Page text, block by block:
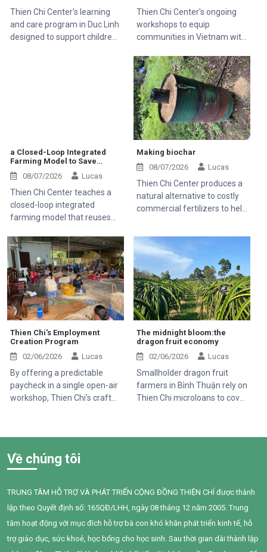
Thien Chi Center's learning
and care program in Duc Linh
designed to support children
Thien Chi Center's ongoing
workshops to equip
communities in Vietnam with
a Closed-Loop Integrated
Farming Model to Save
Money and Stop Farm Waste
08/07/2026 Lucas
Thien Chi Center teaches a
closed-loop integrated
farming model that reuses
families do not have to buy
expensive commercial feed
or fertilizers.
Making biochar
08/07/2026
Lucas
Thien Chi Center produces a
natural alternative to costly
commercial fertilizers to help
Thien Chi's Employment
Creation Program
02/06/2026
Lucas
By offering a predictable
paycheck in a single open-air
workshop, Thien Chi’s craft
against the volatile swings of
The midnight bloom:the
dragon fruit economy
02/06/2026
Lucas
Smallholder dragon fruit
farmers in Bình Thuận rely on
Thien Chi microloans to cover
rigid monthly repayment
Về chúng tôi
TRUNG TÂM HỖ TRỢ VÀ PHÁT TRIỂN CỘNG ĐỒNG THIỆN CHÍ được thành
lập theo Quyết định số: 165QĐ/LHH, ngày 08 tháng 12 năm 2005. Trung
tâm hoạt động với mục đích hỗ trợ bà con khó khăn phát triển kinh tế, hỗ
trợ giáo dục, sức khoẻ, học bổng cho học sinh. Sau thời gian dài thành lập